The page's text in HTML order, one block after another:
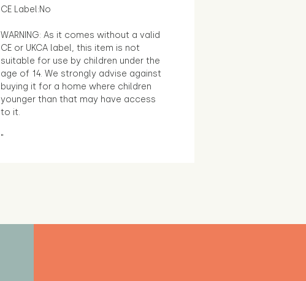
CE Label:No
WARNING: As it comes without a valid
CE or UKCA label, this item is not
suitable for use by children under the
age of 14. We strongly advise against
buying it for a home where children
younger than that may have access
to it.
"